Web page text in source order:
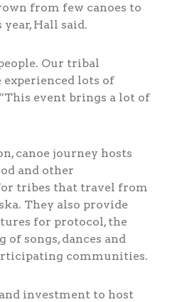
from few canoes to
Hall said.
Our tribal
lots of
event brings a lot of
canoe journey hosts
and other
tribes that travel from
They also provide
for protocol, the
songs, dances and
communities.
investment to host